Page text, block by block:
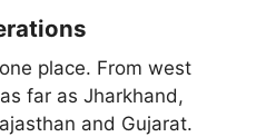
place. From west
far as Jharkhand,
and Gujarat.